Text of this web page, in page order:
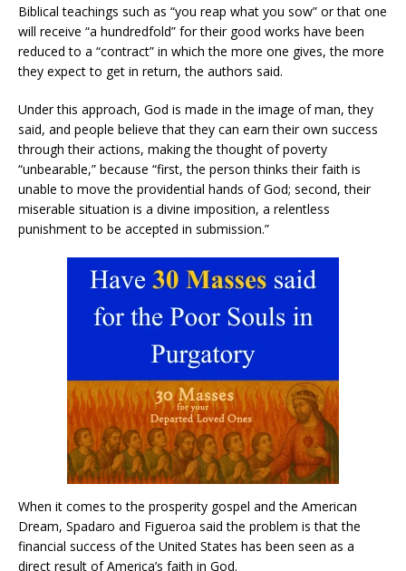
Biblical teachings such as “you reap what you sow” or that one
will receive “a hundredfold” for their good works have been
reduced to a “contract” in which the more one gives, the more
they expect to get in return, the authors said.
Under this approach, God is made in the image of man, they
said, and people believe that they can earn their own success
through their actions, making the thought of poverty
“unbearable,” because “first, the person thinks their faith is
unable to move the providential hands of God; second, their
miserable situation is a divine imposition, a relentless
punishment to be accepted in submission.”
When it comes to the prosperity gospel and the American
Dream, Spadaro and Figueroa said the problem is that the
financial success of the United States has been seen as a
direct result of America’s faith in God.